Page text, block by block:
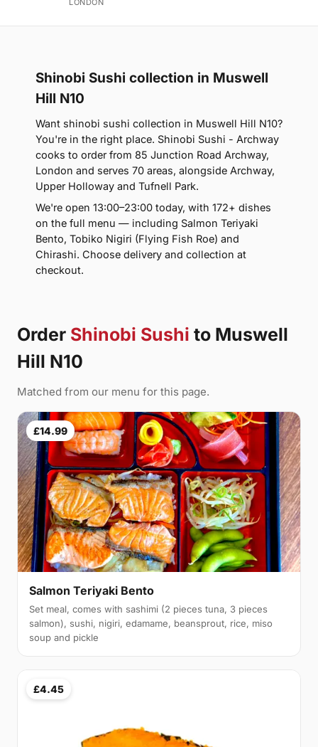
LONDON
Shinobi Sushi collection in Muswell
Hill N10
Want shinobi sushi collection in Muswell Hill N10?
You're in the right place. Shinobi Sushi - Archway
cooks to order from 85 Junction Road Archway,
London and serves 70 areas, alongside Archway,
Upper Holloway and Tufnell Park.
We're open 13:00–23:00 today, with 172+ dishes
on the full menu — including Salmon Teriyaki
Bento, Tobiko Nigiri (Flying Fish Roe) and
Chirashi. Choose delivery and collection at
checkout.
Order Shinobi Sushi to Muswell
Hill N10
Matched from our menu for this page.
£14.99
Salmon Teriyaki Bento
Set meal, comes with sashimi (2 pieces tuna, 3 pieces
salmon), sushi, nigiri, edamame, beansprout, rice, miso
soup and pickle
£4.45